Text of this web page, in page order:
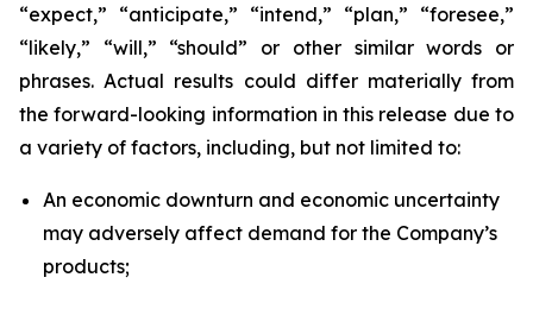
“expect,” “anticipate,” “intend,” “plan,” “foresee,”
“likely,” “will,” “should” or other similar words or
phrases. Actual results could differ materially from
the forward-looking information in this release due to
a variety of factors, including, but not limited to:
An economic downturn and economic uncertainty
may adversely affect demand for the Company’s
products;